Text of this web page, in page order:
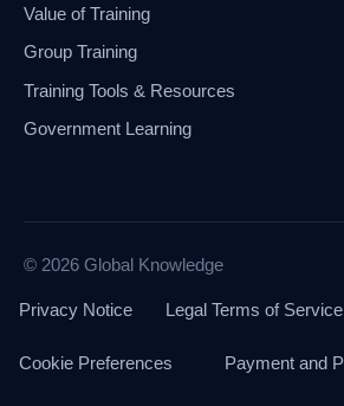
Value of Training
Group Training
Training Tools & Resources
Government Learning
© 2026 Global Knowledge
Privacy Notice Legal Terms of Service
Cookie Preferences Payment and